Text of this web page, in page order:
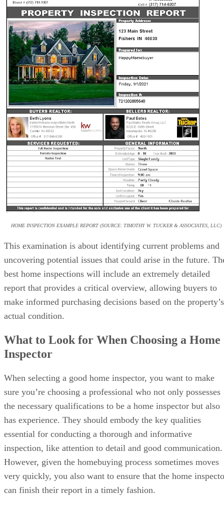
HOME INSPECTION EXAMPLE REPORT (SOURCE: TIMOTHY W. TUCKER & ASSOCIATES, LLC)
This examination is about identifying current problems and
uncovering potential issues that could arise in the future.
best home inspections will include an extremely detailed
report that provides a critical overview, allowing buyers to
make informed purchasing decisions based on the property’s
actual condition.
What to Look for When Choosing a Home
Inspector
When selecting a good home inspector, you want to make
sure you’re choosing a professional who not only possesses
the necessary qualifications to be a home inspector but also
has experience. They should embody the key qualities
essential for conducting a thorough and informative
inspection, like attention to detail and good communication.
However, given the homebuying process sometimes moves
very quickly, you also want to ensure that the home
can finish their report in a timely fashion.